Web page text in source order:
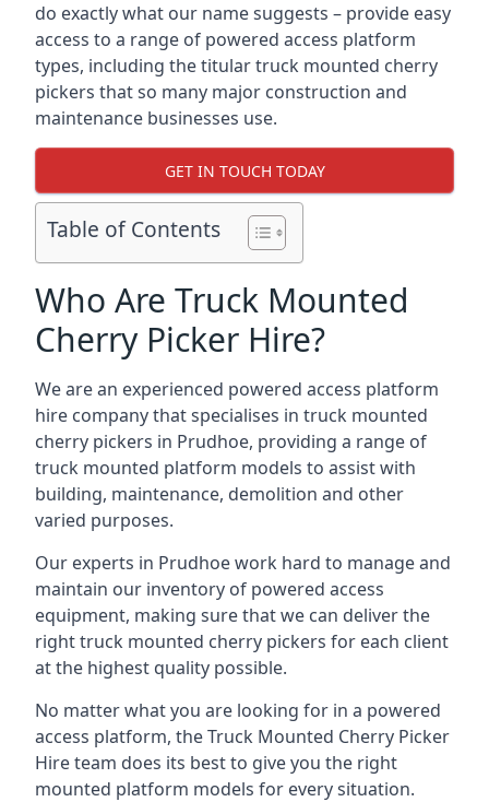
do exactly what our name suggests – provide easy
access to a range of powered access platform
types, including the titular truck mounted cherry
pickers that so many major construction and
maintenance businesses use.
GET IN TOUCH TODAY
Table of Contents
Who Are Truck Mounted
Cherry Picker Hire?
We are an experienced powered access platform
hire company that specialises in truck mounted
cherry pickers in Prudhoe, providing a range of
truck mounted platform models to assist with
building, maintenance, demolition and other
varied purposes.
Our experts in Prudhoe work hard to manage and
maintain our inventory of powered access
equipment, making sure that we can deliver the
right truck mounted cherry pickers for each client
at the highest quality possible.
No matter what you are looking for in a powered
access platform, the Truck Mounted Cherry Picker
Hire team does its best to give you the right
mounted platform models for every situation.